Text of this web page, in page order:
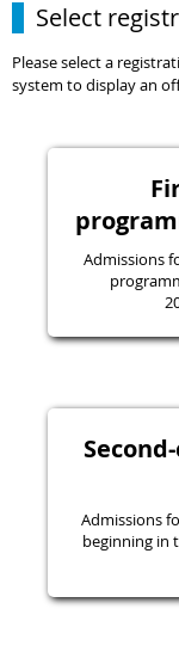
Select
Please select a
system to display an
Admissions
Admissions
beginning in